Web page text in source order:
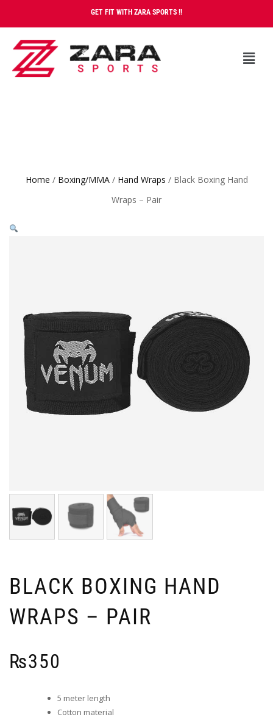
GET FIT WITH ZARA SPORTS !!
Home / Boxing/MMA/ Hand Wraps / Black Boxing Hand
Wraps – Pair
BLACK BOXING HAND
WRAPS – PAIR
₨350
5 meter length
Cotton material